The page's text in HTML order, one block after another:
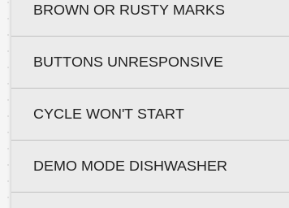
BROWN OR RUSTY MARKS
BUTTONS UNRESPONSIVE
CYCLE WON'T START
DEMO MODE DISHWASHER